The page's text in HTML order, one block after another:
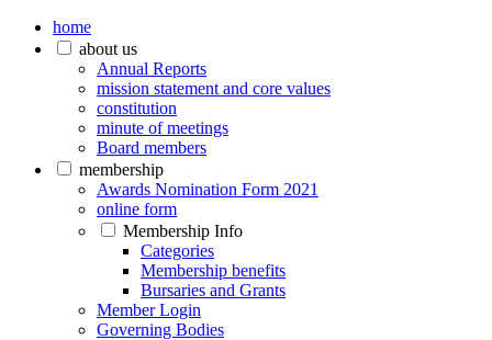
home
about us
Annual Reports
mission statement and core values
constitution
minute of meetings
Board members
membership
Awards Nomination Form 2021
online form
Membership Info
Categories
Membership benefits
Bursaries and Grants
Member Login
Governing Bodies